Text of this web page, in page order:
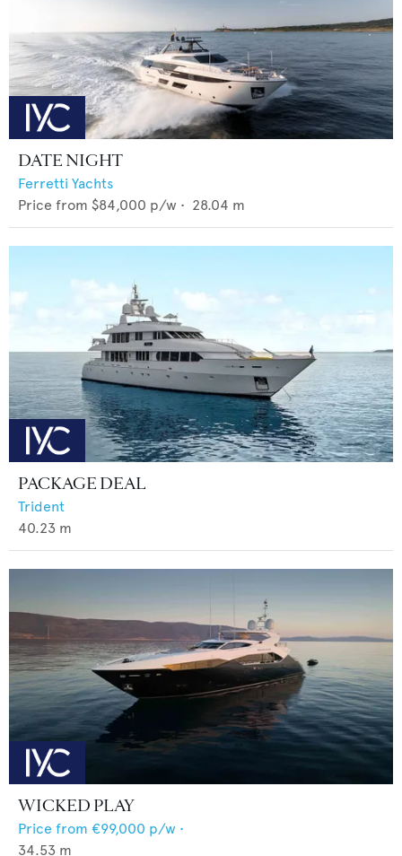
DATE NIGHT
Ferretti Yachts
Price from $84,000 p/w • 28.04 m
PACKAGE DEAL
Trident
40.23 m
WICKED PLAY
Price from €99,000 p/w •
34.53 m